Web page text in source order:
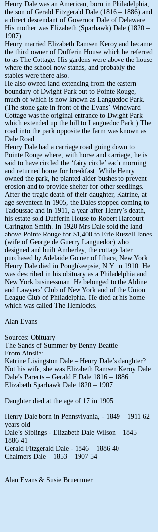
Henry Dale was an American, born in Philadelphia,
the son of Gerald Fitzgerald Dale (1816 – 1886) and
a direct descendant of Governor Dale of Delaware.
His mother was Elizabeth (Sparhawk) Dale (1820 –
1907).
Henry married Elizabeth Ramsen Keroy and became
the third owner of Dufferin House which he referred
to as The Cottage. His gardens were above the house
where the school now stands, and probably the
stables were there also.
He also owned land extending from the eastern
boundary of Dwight Park out to Pointe Rouge,
much of which is now known as Languedoc Park.
(The stone gate in front of the Evans’ Windward
Cottage was the original entrance to Dwight Park
which extended up the hill to Languedoc Park.) The
road into the park opposite the farm was known as
Dale Road.
Henry Dale had a carriage road going down to
Pointe Rouge where, with horse and carriage, he is
said to have circled the ‘fairy circle’ each morning
and returned home for breakfast. While Henry
owned the park, he planted alder bushes to prevent
erosion and to provide shelter for other seedlings.
After the tragic death of their daughter, Katrine, at
age seventeen in 1905, the Dales stopped coming to
Tadoussac and in 1911, a year after Henry’s death,
his estate sold Dufferin House to Robert Harcourt
Carington Smith. In 1920 Mrs Dale sold the land
above Pointe Rouge for $1,400 to Erie Russell Janes
(wife of George de Guerry Languedoc) who
designed and built Amberley, the cottage later
purchased by Adelaide Gomer of Ithaca, New York.
Henry Dale died in Poughkeepsie, N.Y. in 1910. He
was described in his obituary as a Philadelphia and
New York businessman. He belonged to the Aldine
and Lawyers’ Club of New York and of the Union
League Club of Philadelphia. He died at his home
which was called The Hemlocks.
Alan Evans
Sources: Obituary
The Sands of Summer by Benny Beattie
From Ainslie:
Katrine Livingston Dale – Henry Dale’s daughter?
Not his wife, she was Elizabeth Ramsen Keroy Dale.
Dale’s Parents – Gerald F Dale 1816 – 1886
Elizabeth Sparhawk Dale 1820 – 1907
Daughter died at the age of 17 in 1905
Henry Dale born in Pennsylvania, - 1849 – 1911 62
years old
Dale’s Siblings - Elizabeth Dale Wilson – 1845 –
1886 41
Gerald Fitzgerald Dale - 1846 – 1886 40
Chalmers Dale – 1853 – 1907 54
Alan Evans & Susie Bruemmer